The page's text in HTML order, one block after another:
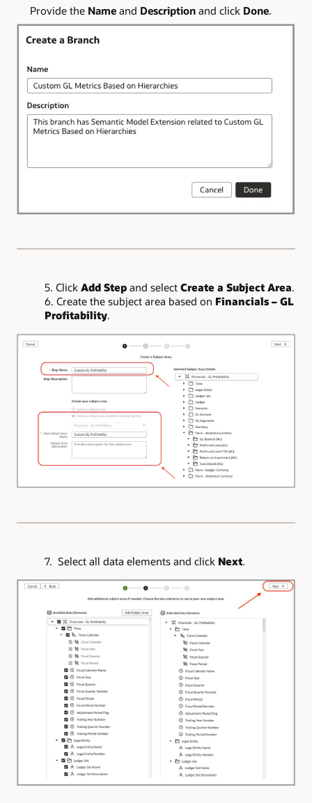
Provide the Nameand Descriptionand click Done.
5. Click Add Step and select Create a Subject Area.
6. Create the subject area based on Financials – GL
Profitability.
7. Select all data elements and click Next.